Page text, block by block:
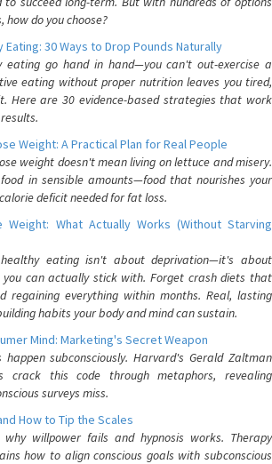
do you choose?
30 Ways to Drop Pounds Naturally
eating go hand in hand—you can't out-exercise a
eating without proper nutrition leaves you tired,
Here are 30 evidence-based strategies that work
Weight: A Practical Plan for Real People
weight doesn't mean living on lettuce and misery.
in sensible amounts—food that nourishes your
deficit needed for fat loss.
What Actually Works (Without Starving
eating isn't about deprivation—it's about
can actually stick with. Forget crash diets that
regaining everything within months. Real, lasting
habits your body and mind can sustain.
Mind: Marketing's Secret Weapon
subconsciously. Harvard's Gerald Zaltman
crack this code through metaphors, revealing
surveys miss.
How to Tip the Scales
willpower fails and hypnosis works. Therapy
how to align conscious goals with subconscious